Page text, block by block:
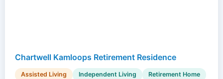
Chartwell Kamloops Retirement Residence
Assisted Living Independent Living Retirement Home